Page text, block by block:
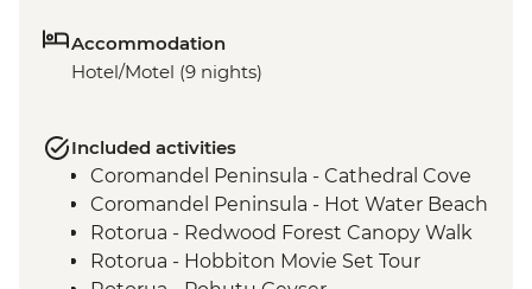
Accommodation
Hotel/Motel (9 nights)
Included activities
Coromandel Peninsula - Cathedral Cove
Coromandel Peninsula - Hot Water Beach
Rotorua - Redwood Forest Canopy Walk
Rotorua - Hobbiton Movie Set Tour